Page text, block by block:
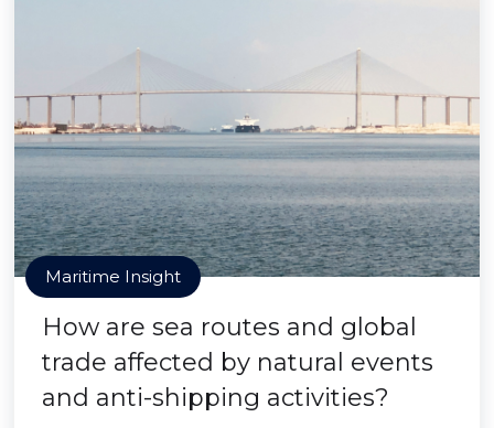
Maritime Insight
How are sea routes and global
trade affected by natural events
and anti-shipping activities?